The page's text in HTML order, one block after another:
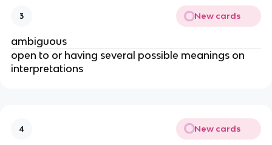
3 New cards
ambiguous
open to or having several possible meanings on
interpretations
4 New cards